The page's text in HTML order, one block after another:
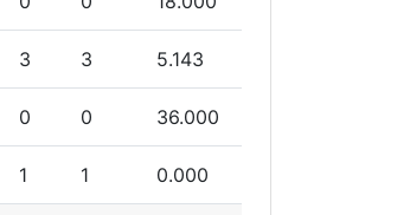
3 3 5.143
0 0 36.000
1 1 0.000